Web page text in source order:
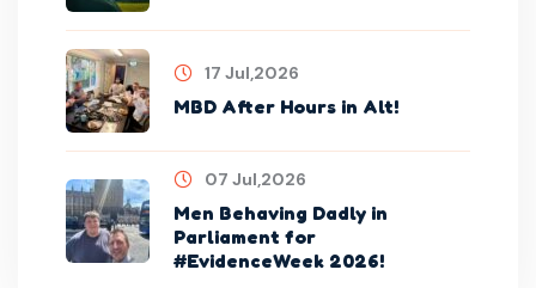
17 Jul,2026
MBD After Hours in Alt!
07 Jul,2026
Men Behaving Dadly in
Parliament for
#EvidenceWeek 2026!